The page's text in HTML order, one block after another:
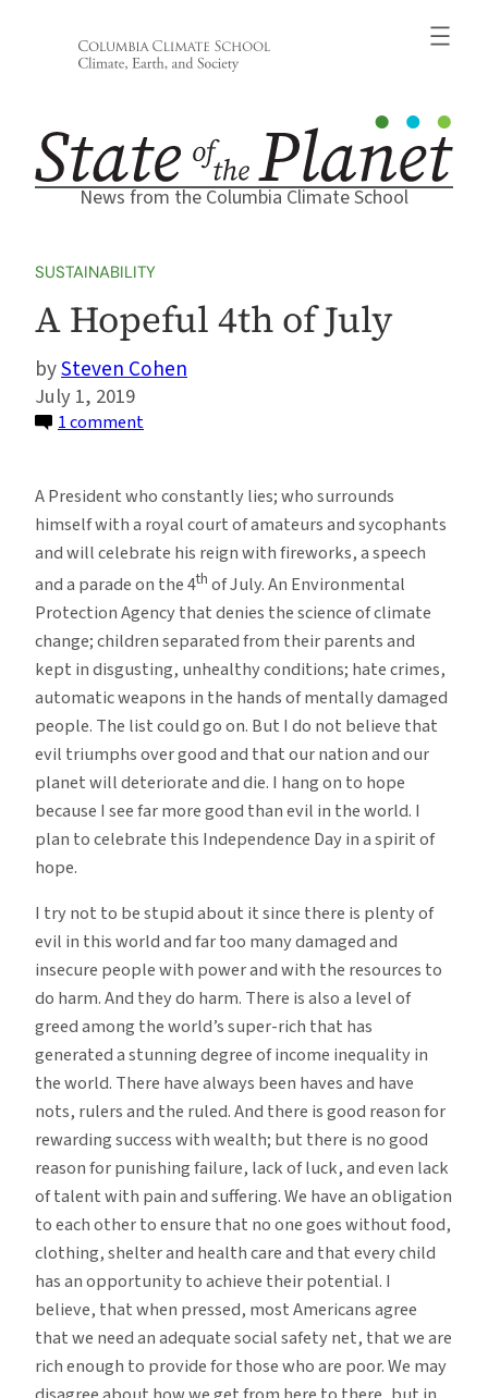
News from the Columbia Climate School
SUSTAINABILITY
A Hopeful 4th of July
Steven Cohen
July 1, 2019
1 commenton
4th
of
July
A President who constantly lies; who surrounds
himself with a royal court of amateurs and sycophants
and will celebrate his reign with fireworks, a speech
and a parade on the 4th of July. An Environmental
Protection Agency that denies the science of climate
change; children separated from their parents and
kept in disgusting, unhealthy conditions; hate crimes,
automatic weapons in the hands of mentally damaged
people. The list could go on. But I do not believe that
evil triumphs over good and that our nation and our
planet will deteriorate and die. I hang on to hope
because I see far more good than evil in the world. I
plan to celebrate this Independence Day in a spirit of
hope.
I try not to be stupid about it since there is plenty of
evil in this world and far too many damaged and
insecure people with power and with the resources to
do harm. And they do harm. There is also a level of
greed among the world’s super-rich that has
generated a stunning degree of income inequality in
the world. There have always been haves and have
nots, rulers and the ruled. And there is good reason for
rewarding success with wealth; but there is no good
reason for punishing failure, lack of luck, and even lack
of talent with pain and suffering. We have an obligation
to each other to ensure that no one goes without food,
clothing, shelter and health care and that every child
has an opportunity to achieve their potential. I
believe, that when pressed, most Americans agree
that we need an adequate social safety net, that we are
rich enough to provide for those who are poor. We may